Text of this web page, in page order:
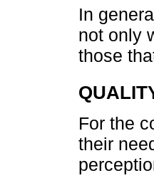
In
not only
those
For the
their